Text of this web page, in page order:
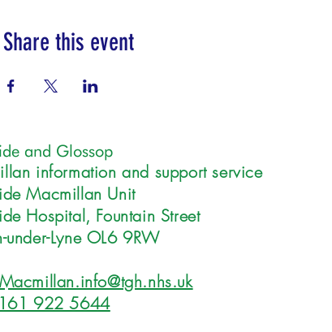
Share this event
and Glossop
information and support service
Macmillan Unit
Hospital, Fountain Street
under-Lyne OL6 9RW
Macmillan.info@tgh.nhs.uk
922 5644